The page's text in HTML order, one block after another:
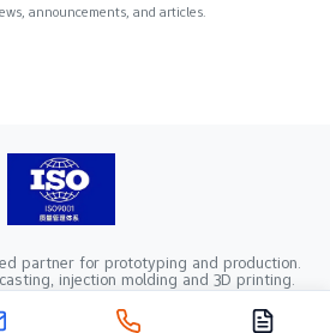
announcements, and articles.
partner for prototyping and production.
injection molding and 3D printing.
：441900005862376 VAT Registration
91441900MA52RRN05K